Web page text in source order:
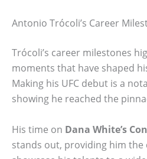
Antonio Trócoli’s Career
Trócoli’s career milestones
moments that have shaped
Making his UFC debut is a
showing he reached the
His time on Dana White’s
stands out, providing him